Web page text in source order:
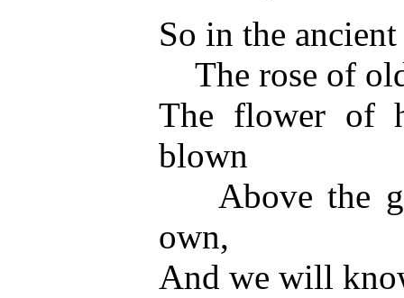
So in the
The rose of
The flower of
blown
Above the
own,
And we will